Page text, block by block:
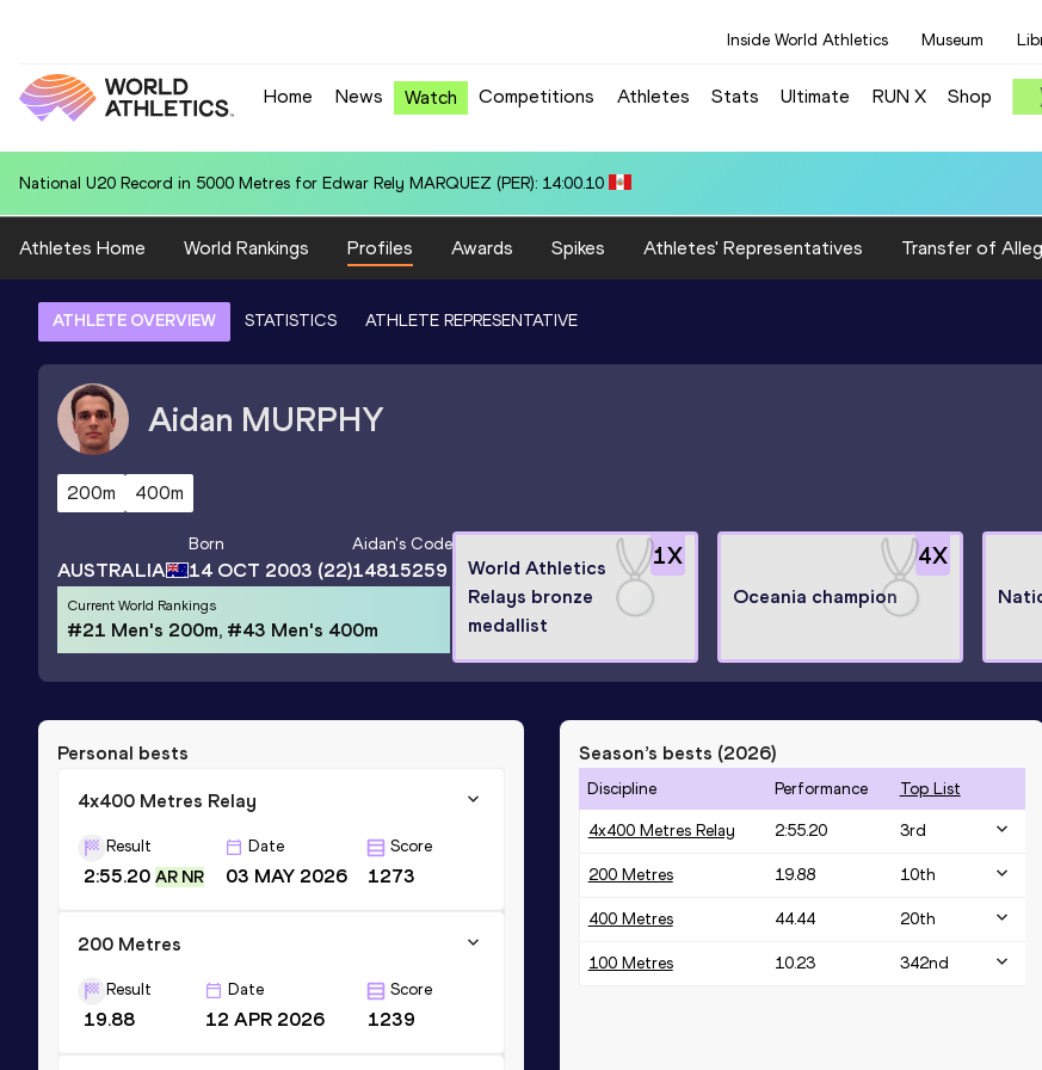
Inside World Athletics Museum
Home News Watch Competitions Athletes Stats Ultimate RUN X Shop
Area U20 Record in 110m Hurdles (99.0cm) for Jeremy KOGA (JPN): 12.95
Athletes Home World Rankings Profiles Awards Spikes Athletes' Representatives Transfer of
ATHLETE OVERVIEW STATISTICS ATHLETE REPRESENTATIVE
Aidan MURPHY
200m 400m
AUSTRALIA
Born
14 OCT 2003 (22)
Aidan's Code
14815259
Current World Rankings
#21 Men's 200m, #43 Men's 400m
1X
World Athletics
Relays bronze
medallist
4X
Oceania champion
Personal bests
4x400 Metres Relay
Result
2:55.20 AR NR
Date
03 MAY 2026
Score
1273
200 Metres
Result
19.88
Date
12 APR 2026
Score
1239
Season’s bests (2026)
Discipline Performance Top List
4x400 Metres Relay 2:55.20 3rd
200 Metres 19.88 10th
400 Metres 44.44 20th
100 Metres 10.23 342nd